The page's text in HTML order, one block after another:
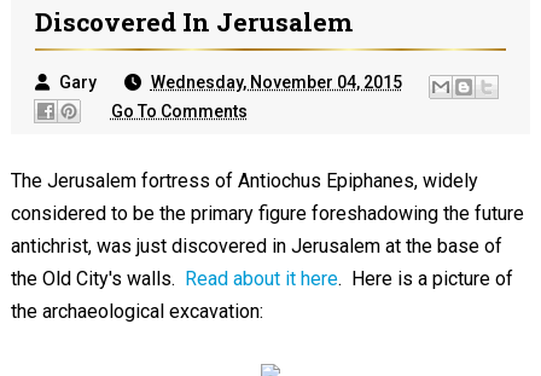
Discovered In Jerusalem
Gary
Wednesday, November 04, 2015
Go To Comments
The Jerusalem fortress of Antiochus Epiphanes, widely
considered to be the primary figure foreshadowing the future
antichrist, was just discovered in Jerusalem at the base of
the Old City's walls. Read about it here. Here is a picture of
the archaeological excavation: